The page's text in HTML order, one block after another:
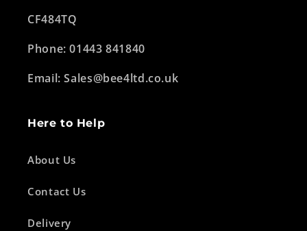
CF484TQ
Phone: 01443 841840
Email: Sales@bee4ltd.co.uk
Here to Help
About Us
Contact Us
Delivery